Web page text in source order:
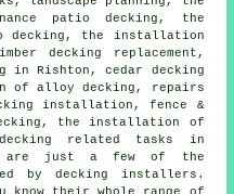
patio decking, the
the installation
decking replacement,
in Rishton, cedar decking
alloy decking, repairs
installation, fence &
the installation of
decking related tasks in
are just a few of the
by decking installers.